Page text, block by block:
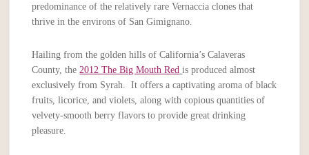
predominance of the relatively rare Vernaccia clones that
thrive in the environs of San Gimignano.
Hailing from the golden hills of California’s Calaveras
County, the 2012 The Big Mouth Red is produced almost
exclusively from Syrah. It offers a captivating aroma of black
fruits, licorice, and violets, along with copious quantities of
velvety-smooth berry flavors to provide great drinking
pleasure.